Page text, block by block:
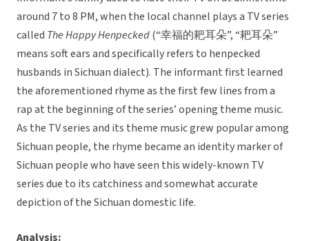
around 7 to 8 PM, when the local channel plays a TV series
called The Happy Henpecked(“幸福的耙耳朵”, “耙耳朵”
means soft ears and specifically refers to henpecked
husbands in Sichuan dialect). The informant first learned
the aforementioned rhyme as the first few lines from a
rap at the beginning of the series’ opening theme music.
As the TV series and its theme music grew popular among
Sichuan people, the rhyme became an identity marker of
Sichuan people who have seen this widely-known TV
series due to its catchiness and somewhat accurate
depiction of the Sichuan domestic life.
Analysis: